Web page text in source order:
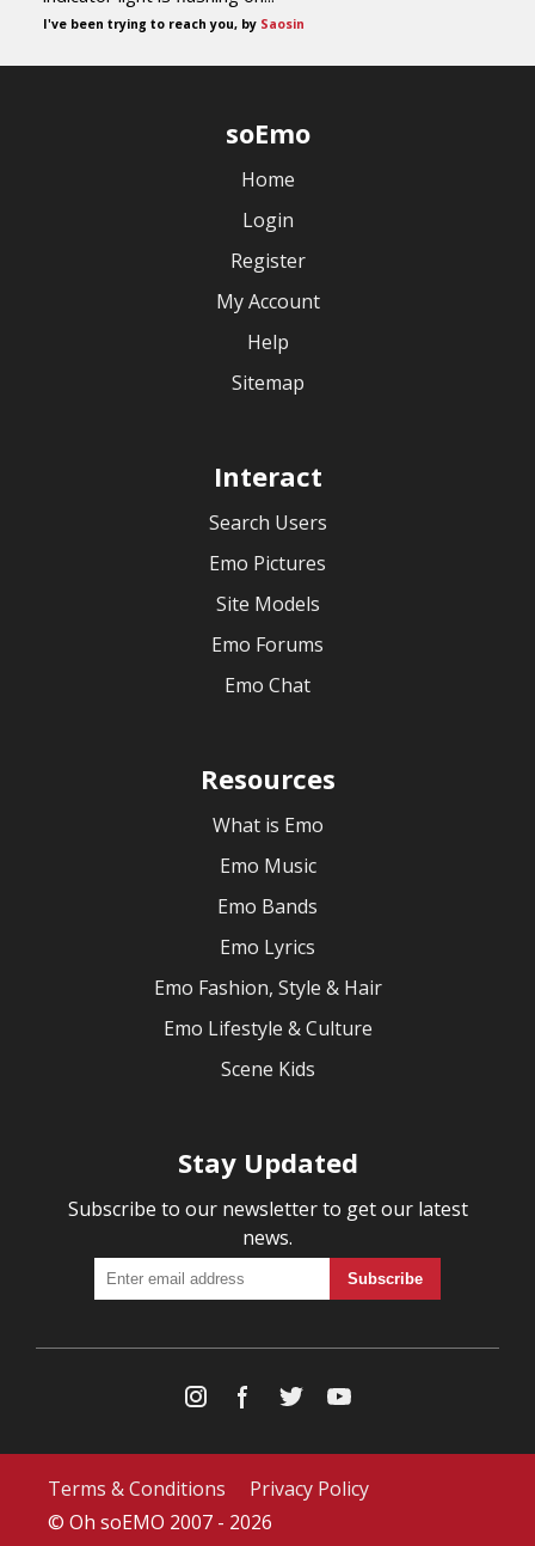
I've been trying to reach you, by Saosin
soEmo
Home
Login
Register
My Account
Help
Sitemap
Interact
Search Users
Emo Pictures
Site Models
Emo Forums
Emo Chat
Resources
What is Emo
Emo Music
Emo Bands
Emo Lyrics
Emo Fashion, Style & Hair
Emo Lifestyle & Culture
Scene Kids
Stay Updated
Subscribe to our newsletter to get our latest
news.
Terms & Conditions
Privacy Policy
© Oh soEMO 2007 - 2026